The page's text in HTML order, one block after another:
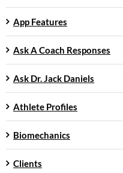
App Features
Ask A Coach Responses
Ask Dr. Jack Daniels
Athlete Profiles
Biomechanics
Clients